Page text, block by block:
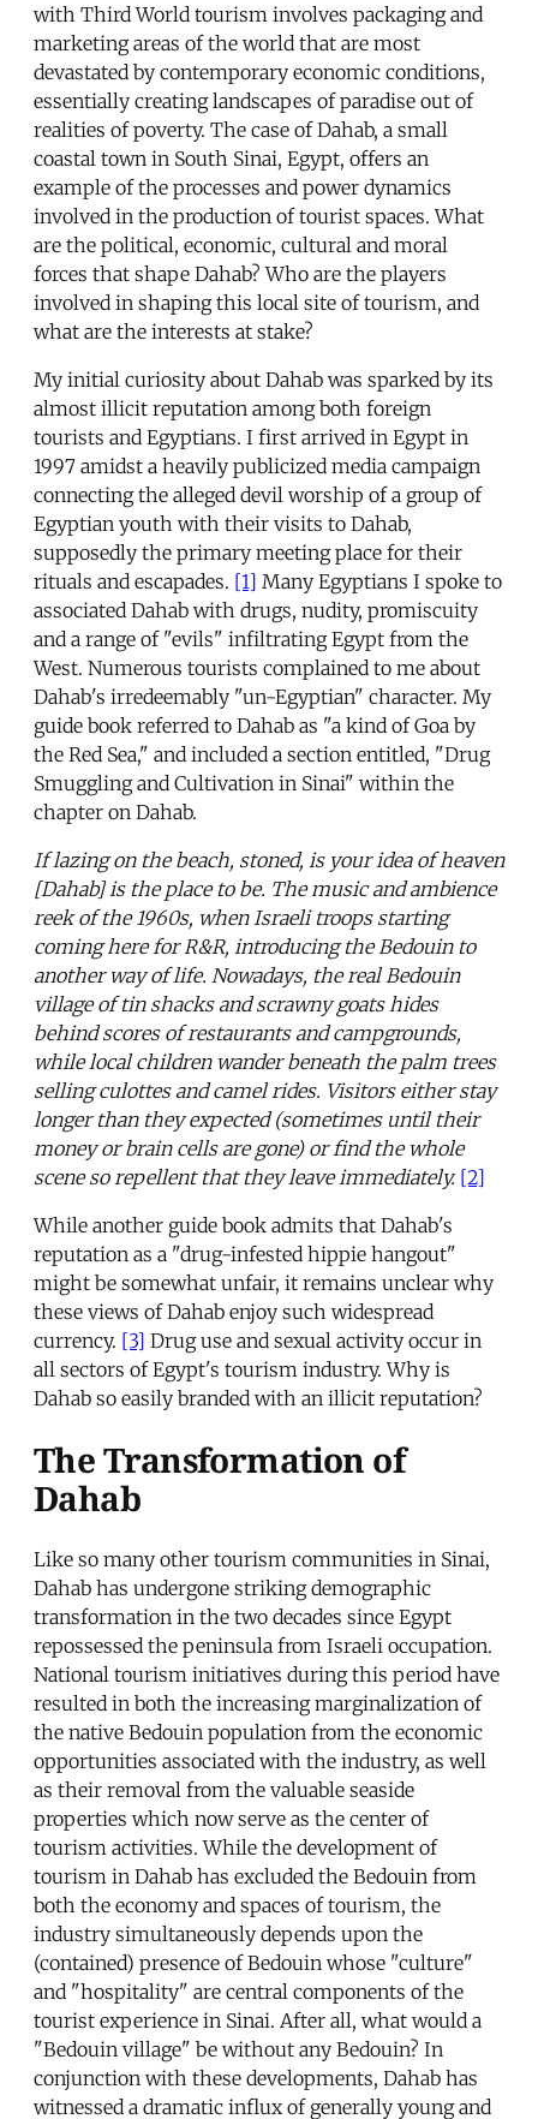
with Third World tourism involves packaging and
marketing areas of the world that are most
devastated by contemporary economic conditions,
essentially creating landscapes of paradise out of
realities of poverty. The case of Dahab, a small
coastal town in South Sinai, Egypt, offers an
example of the processes and power dynamics
involved in the production of tourist spaces. What
are the political, economic, cultural and moral
forces that shape Dahab? Who are the players
involved in shaping this local site of tourism, and
what are the interests at stake?
My initial curiosity about Dahab was sparked by its
almost illicit reputation among both foreign
tourists and Egyptians. I first arrived in Egypt in
1997 amidst a heavily publicized media campaign
connecting the alleged devil worship of a group of
Egyptian youth with their visits to Dahab,
supposedly the primary meeting place for their
rituals and escapades. [1] Many Egyptians I spoke to
associated Dahab with drugs, nudity, promiscuity
and a range of "evils" infiltrating Egypt from the
West. Numerous tourists complained to me about
Dahab's irredeemably "un-Egyptian" character. My
guide book referred to Dahab as "a kind of Goa by
the Red Sea," and included a section entitled, "Drug
Smuggling and Cultivation in Sinai" within the
chapter on Dahab.
If lazing on the beach, stoned, is your idea of heaven
[Dahab] is the place to be. The music and ambience
reek of the 1960s, when Israeli troops starting
coming here for R&R, introducing the Bedouin to
another way of life. Nowadays, the real Bedouin
village of tin shacks and scrawny goats hides
behind scores of restaurants and campgrounds,
while local children wander beneath the palm trees
selling culottes and camel rides. Visitors either stay
longer than they expected (sometimes until their
money or brain cells are gone) or find the whole
scene so repellent that they leave immediately. [2]
While another guide book admits that Dahab's
reputation as a "drug-infested hippie hangout"
might be somewhat unfair, it remains unclear why
these views of Dahab enjoy such widespread
currency. [3] Drug use and sexual activity occur in
all sectors of Egypt's tourism industry. Why is
Dahab so easily branded with an illicit reputation?
The Transformation of
Dahab
Like so many other tourism communities in Sinai,
Dahab has undergone striking demographic
transformation in the two decades since Egypt
repossessed the peninsula from Israeli occupation.
National tourism initiatives during this period have
resulted in both the increasing marginalization of
the native Bedouin population from the economic
opportunities associated with the industry, as well
as their removal from the valuable seaside
properties which now serve as the center of
tourism activities. While the development of
tourism in Dahab has excluded the Bedouin from
both the economy and spaces of tourism, the
industry simultaneously depends upon the
(contained) presence of Bedouin whose "culture"
and "hospitality" are central components of the
tourist experience in Sinai. After all, what would a
"Bedouin village" be without any Bedouin? In
conjunction with these developments, Dahab has
witnessed a dramatic influx of generally young and